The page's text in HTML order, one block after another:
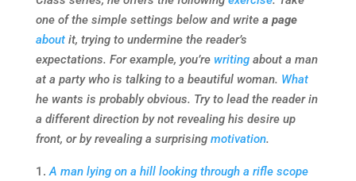
one of the simple settings below and write a page
aboutit, trying to undermine the reader’s
expectations. For example, you’re writingabout a man
at a party who is talking to a beautiful woman. What
he wants is probably obvious. Try to lead the reader in
a different direction by not revealing his desire up
front, or by revealing a surprising motivation.
A man lying on a hill looking through a rifle scope